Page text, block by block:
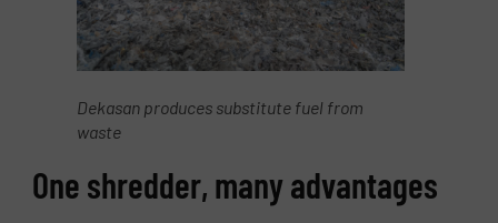
Dekasan produces substitute fuel from
waste
One shredder, many advantages